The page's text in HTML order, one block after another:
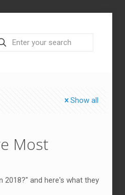
Show all
Most
2018?" and here's what they